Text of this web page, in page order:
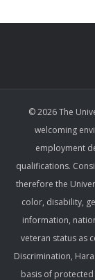
© 2026 The
welcoming
employment
qualifications.
therefore the
color, disability,
information,
veteran status as
Discrimination,
basis of